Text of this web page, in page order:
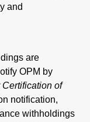
and
are
OPM by
of
notification,
withholdings